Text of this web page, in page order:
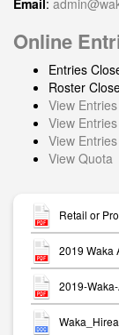
Email:
Online
Entries
Roster
View
View
View
View Quota
Retail or
2019 Waka
2019-